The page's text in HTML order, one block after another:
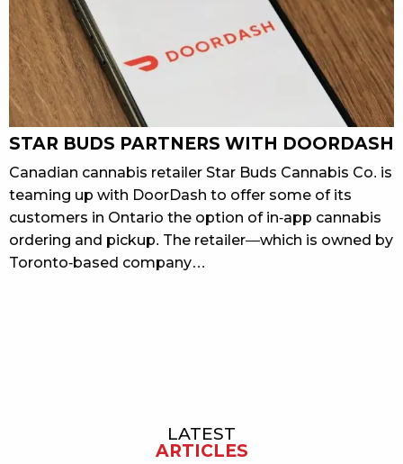
STAR BUDS PARTNERS WITH DOORDASH
Canadian cannabis retailer Star Buds Cannabis Co. is
teaming up with DoorDash to offer some of its
customers in Ontario the option of in-app cannabis
ordering and pickup. The retailer—which is owned by
Toronto-based company…
LATEST
ARTICLES